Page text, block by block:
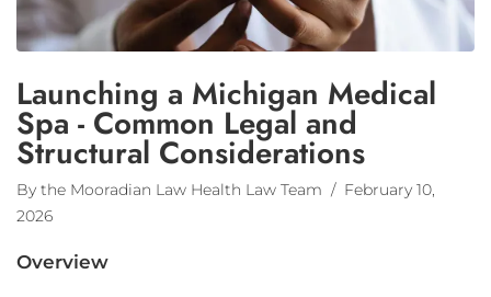
Launching a Michigan Medical
Spa - Common Legal and
Structural Considerations
By the Mooradian Law Health Law Team / February 10,
2026
Overview